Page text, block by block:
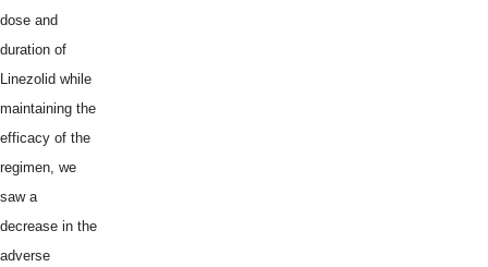
dose and
duration of
Linezolid while
maintaining the
efficacy of the
regimen, we
saw a
decrease in the
adverse